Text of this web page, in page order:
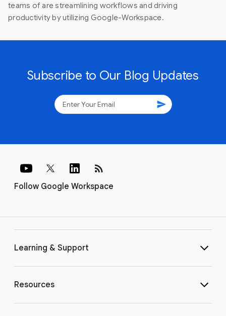
teams of are streamlining workflows and driving
productivity by utilizing Google-Workspace.
Subscribe to Our Blog Updates
send
Follow Google Workspace
rss_feed
Learning & Support
Resources